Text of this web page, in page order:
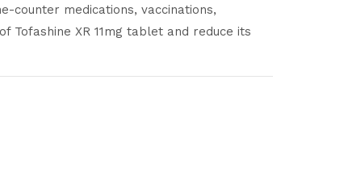
counter medications, vaccinations,
XR 11mg tablet and reduce its